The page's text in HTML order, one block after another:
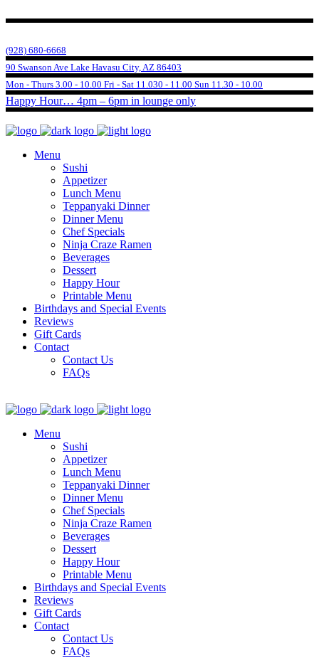
(928) 680-6668
90 Swanson Ave Lake Havasu City, AZ 86403
Mon - Thurs 3.00 - 10.00 Fri - Sat 11.030 - 11.00 Sun 11.30 - 10.00
Happy Hour… 4pm – 6pm in lounge only
Menu
Sushi
Appetizer
Lunch Menu
Teppanyaki Dinner
Dinner Menu
Chef Specials
Ninja Craze Ramen
Beverages
Dessert
Happy Hour
Printable Menu
Birthdays and Special Events
Reviews
Gift Cards
Contact
Contact Us
FAQs
Menu
Sushi
Appetizer
Lunch Menu
Teppanyaki Dinner
Dinner Menu
Chef Specials
Ninja Craze Ramen
Beverages
Dessert
Happy Hour
Printable Menu
Birthdays and Special Events
Reviews
Gift Cards
Contact
Contact Us
FAQs